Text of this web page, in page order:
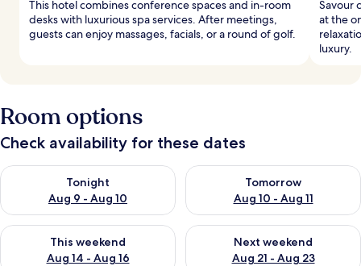
This hotel combines conference spaces and in-room
desks with luxurious spa services. After meetings,
guests can enjoy massages, facials, or a round of golf.
Savour
at the
luxury.
Room options
Check availability for these dates
Tonight
Aug 9 - Aug 10
Check availability for tonight Aug 9 - Aug 10
Tomorrow
Aug 10 - Aug 11
Check availability for
This weekend
Aug 14 - Aug 16
Check availability for this weekend Aug 14 - Aug 16
Next weekend
Aug 21 - Aug 23
Check availability for next